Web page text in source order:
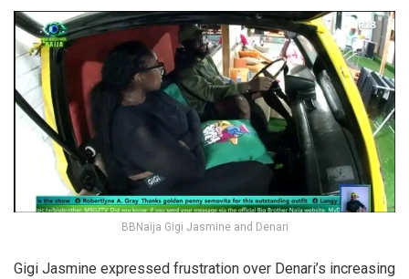
BBNaija Gigi Jasmine and Denari
Gigi Jasmine expressed frustration over Denari’s increasing